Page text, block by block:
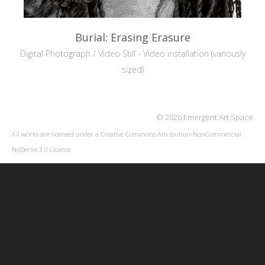
Burial: Erasing Erasure
Digital Photograph / Video Still - Video installation (variously
sized)
© 2026 Emergent Art Space
All works are licensed under a Creative Commons Attribution-NonCommercial-
NoDerivs 3.0 License